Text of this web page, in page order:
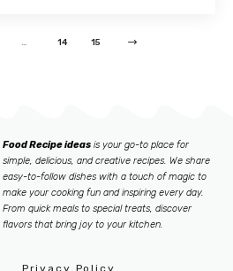
… 14 15
Food Recipe ideas is your go-to place for
simple, delicious, and creative recipes. We share
easy-to-follow dishes with a touch of magic to
make your cooking fun and inspiring every day.
From quick meals to special treats, discover
flavors that bring joy to your kitchen.